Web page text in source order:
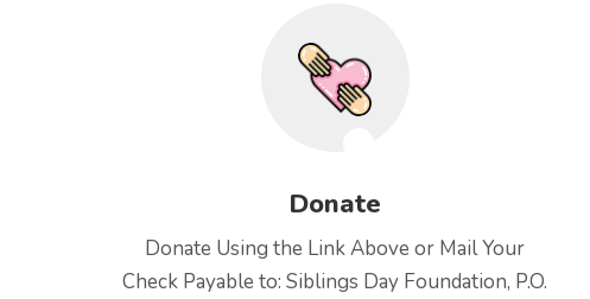
Donate
Donate Using the Link Above or Mail Your
Check Payable to: Siblings Day Foundation, P.O.